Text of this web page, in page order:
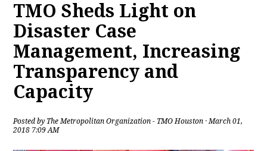
TMO Sheds Light on
Disaster Case
Management, Increasing
Transparency and
Capacity
Posted by The Metropolitan Organization - TMO Houston · March 01,
2018 7:09 AM